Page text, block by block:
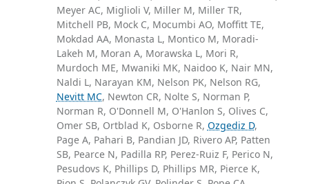
Meyer AC, Miglioli V, Miller M, Miller TR,
Mitchell PB, Mock C, Mocumbi AO, Moffitt TE,
Mokdad AA, Monasta L, Montico M, Moradi-
Lakeh M, Moran A, Morawska L, Mori R,
Murdoch ME, Mwaniki MK, Naidoo K, Nair MN,
Naldi L, Narayan KM, Nelson PK, Nelson RG,
Nevitt MC, Newton CR, Nolte S, Norman P,
Norman R, O'Donnell M, O'Hanlon S, Olives C,
Omer SB, Ortblad K, Osborne R, Ozgediz D,
Page A, Pahari B, Pandian JD, Rivero AP, Patten
SB, Pearce N, Padilla RP, Perez-Ruiz F, Perico N,
Pesudovs K, Phillips D, Phillips MR, Pierce K,